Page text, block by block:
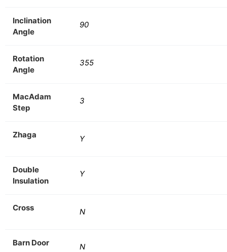
Inclination
Angle
90
Rotation
Angle
355
MacAdam
Step
3
Zhaga Y
Double
Insulation
Y
Cross N
Barn Door N